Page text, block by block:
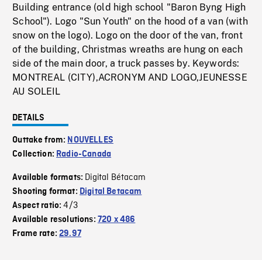
Building entrance (old high school "Baron Byng High
School"). Logo "Sun Youth" on the hood of a van (with
snow on the logo). Logo on the door of the van, front
of the building, Christmas wreaths are hung on each
side of the main door, a truck passes by. Keywords:
MONTREAL (CITY),ACRONYM AND LOGO,JEUNESSE
AU SOLEIL
DETAILS
Outtake from: NOUVELLES
Collection: Radio-Canada
Available formats: Digital Bétacam
Shooting format: Digital Betacam
Aspect ratio:4/3
Available resolutions: 720 x 486
Frame rate:29.97